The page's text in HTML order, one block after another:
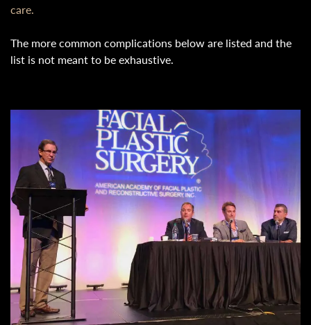
care.
The more common complications below are listed and the
list is not meant to be exhaustive.